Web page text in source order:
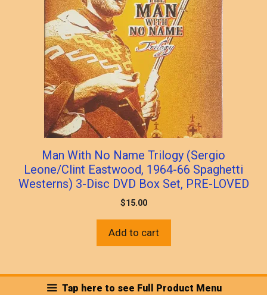
Man With No Name Trilogy (Sergio
Leone/Clint Eastwood, 1964-66 Spaghetti
Westerns) 3-Disc DVD Box Set, PRE-LOVED
$15.00
Add to cart
Tap here to see Full Product Menu